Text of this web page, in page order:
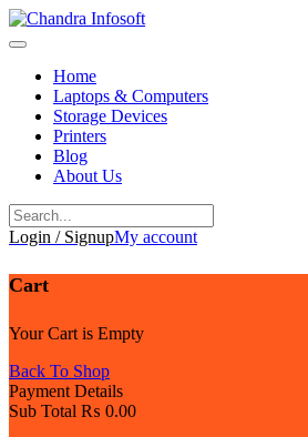
Skip
to
Home
Laptops & Computers
Storage Devices
Printers
Blog
About Us
Login / SignupMy account
Cart
Your Cart is Empty
Back To Shop
Payment Details
Sub Total ₨ 0.00